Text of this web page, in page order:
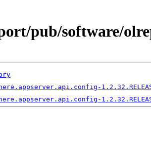
pub/software/